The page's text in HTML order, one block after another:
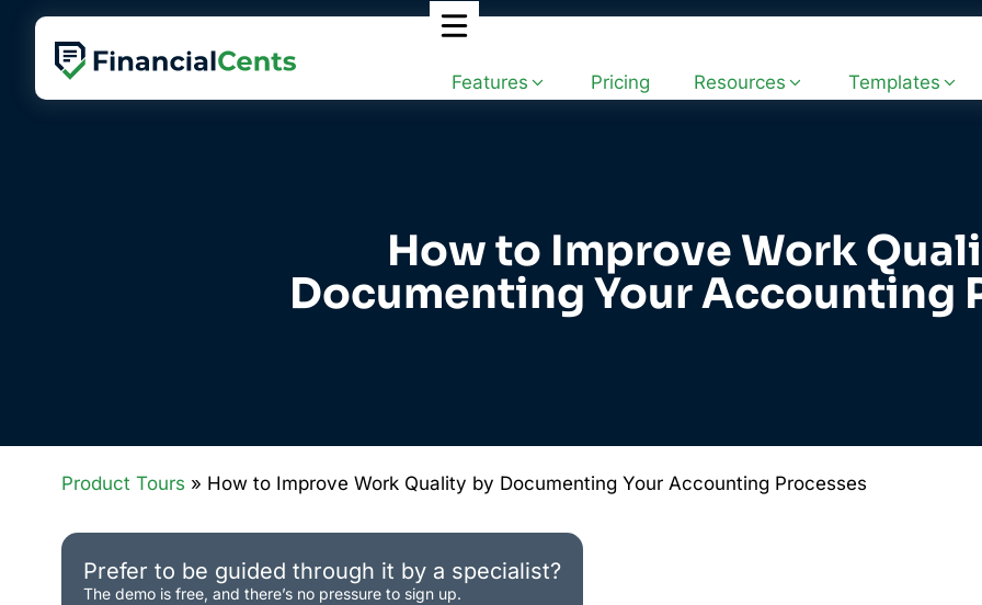
content
Features Pricing Resources Templates
How to Improve Work
Documenting Your Accounting
Product Tours » How to Improve Work Quality by Documenting Your Accounting Processes
Prefer to be guided through it by a specialist?
The demo is free, and there’s no pressure to sign up.